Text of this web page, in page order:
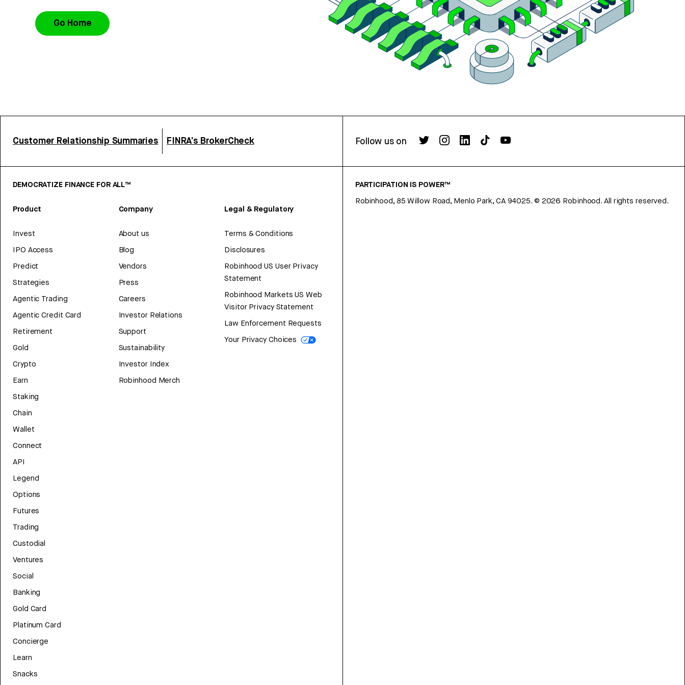
Go Home
Customer Relationship Summaries FINRA’s BrokerCheck Follow us on
DEMOCRATIZE FINANCE FOR ALL™
Product
Invest
IPO Access
Predict
Strategies
Agentic Trading
Agentic Credit Card
Retirement
Gold
Crypto
Earn
Staking
Chain
Wallet
Connect
API
Legend
Options
Futures
Trading
Custodial
Ventures
Social
Banking
Gold Card
Platinum Card
Concierge
Learn
Snacks
Company
About us
Blog
Vendors
Press
Careers
Investor Relations
Support
Sustainability
Investor Index
Robinhood Merch
Legal & Regulatory
Terms & Conditions
Disclosures
Robinhood US User Privacy
Statement
Robinhood Markets US Web
Visitor Privacy Statement
Law Enforcement Requests
Your Privacy Choices
PARTICIPATION IS POWER™
Robinhood, 85 Willow Road, Menlo Park, CA 94025. © 2026 Robinhood. All rights reserved.